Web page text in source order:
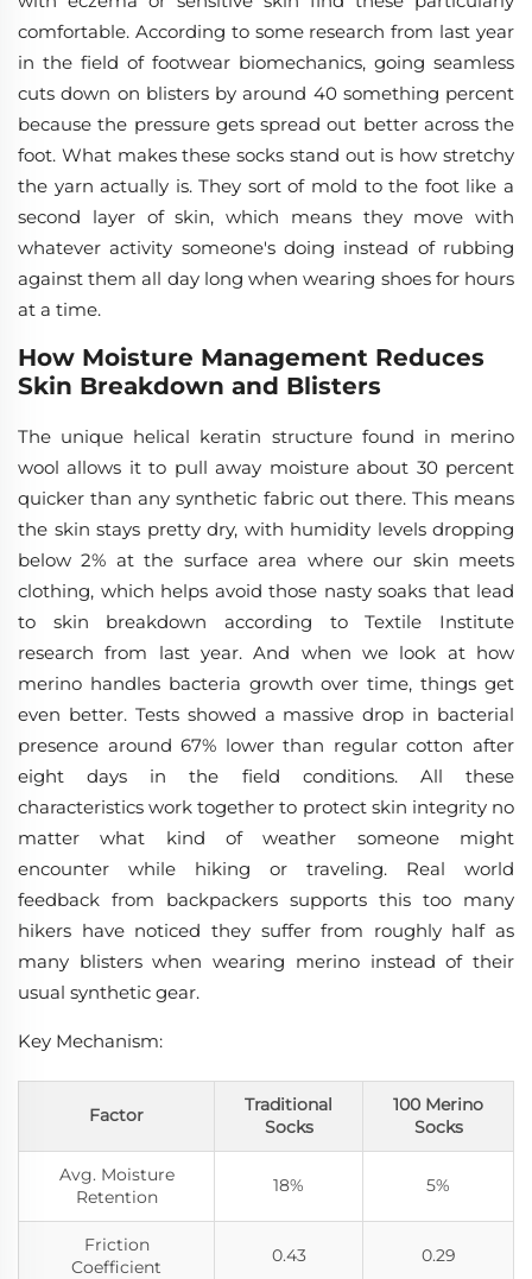
comfortable. According to some research from last year
in the field of footwear biomechanics, going seamless
cuts down on blisters by around 40 something percent
because the pressure gets spread out better across the
foot. What makes these socks stand out is how stretchy
the yarn actually is. They sort of mold to the foot like a
second layer of skin, which means they move with
whatever activity someone's doing instead of rubbing
against them all day long when wearing shoes for hours
at a time.
How Moisture Management Reduces
Skin Breakdown and Blisters
The unique helical keratin structure found in merino
wool allows it to pull away moisture about 30 percent
quicker than any synthetic fabric out there. This means
the skin stays pretty dry, with humidity levels dropping
below 2% at the surface area where our skin meets
clothing, which helps avoid those nasty soaks that lead
to skin breakdown according to Textile Institute
research from last year. And when we look at how
merino handles bacteria growth over time, things get
even better. Tests showed a massive drop in bacterial
presence around 67% lower than regular cotton after
eight days in the field conditions. All these
characteristics work together to protect skin integrity no
matter what kind of weather someone might
encounter while hiking or traveling. Real world
feedback from backpackers supports this too many
hikers have noticed they suffer from roughly half as
many blisters when wearing merino instead of their
usual synthetic gear.
Key Mechanism:
Factor
Traditional
Socks
100 Merino
Socks
Avg. Moisture
Retention
18% 5%
Friction
Coefficient
0.43 0.29